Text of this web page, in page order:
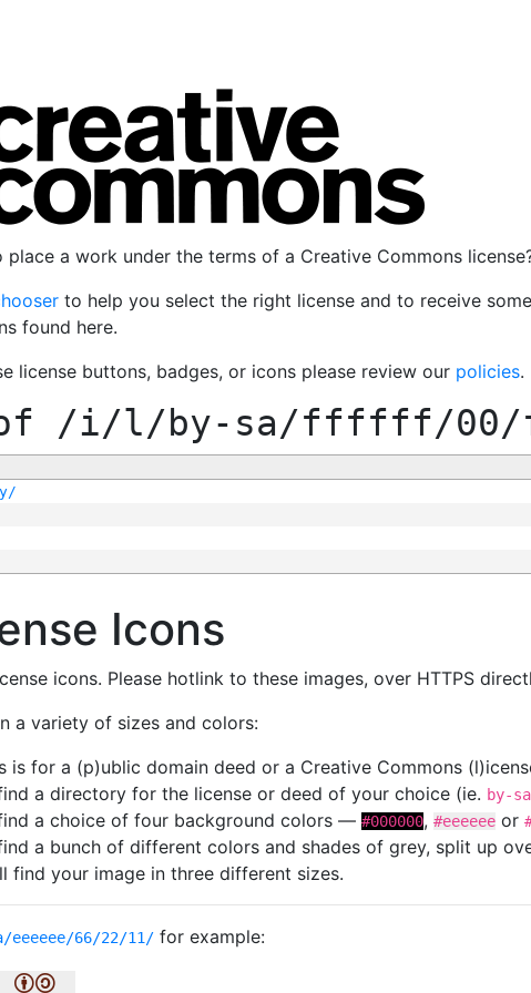
place a work under the terms of a Creative Commons
to help you select the right license and to receive
found here.
license buttons, badges, or icons please review our policies.
/i/l/by-sa/ffffff/00/
Icons
icons. Please hotlink to these images, over HTTPS
a variety of sizes and colors:
is for a (p)ublic domain deed or a Creative Commons
a directory for the license or deed of your choice (ie. by-sa
a choice of four background colors — #000000, #eeeeee or
a bunch of different colors and shades of grey, split up
find your image in three different sizes.
66/22/11/ for example: